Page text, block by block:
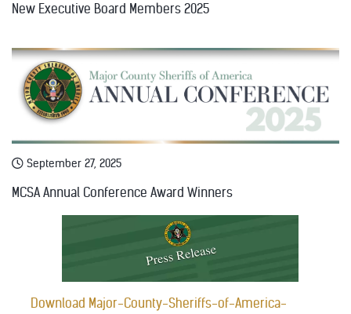
New Executive Board Members 2025
September 27, 2025
MCSA Annual Conference Award Winners
Download Major-County-Sheriffs-of-America-